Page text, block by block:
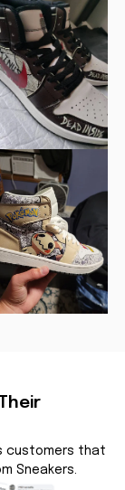
customers that
Sneakers.